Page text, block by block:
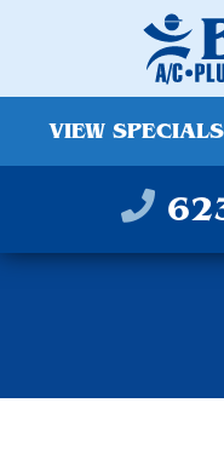
VIEW SPECIALS